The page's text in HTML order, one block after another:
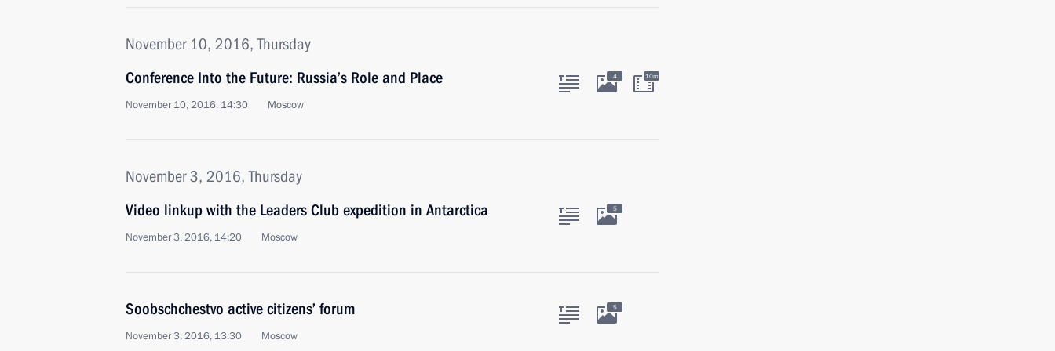
November 10, 2016, Thursday
Conference Into the Future: Russia’s Role and Place
November 10, 2016, 14:30 Moscow
4 10m
November 3, 2016, Thursday
Video linkup with the Leaders Club expedition in Antarctica
November 3, 2016, 14:20 Moscow
5
Soobschchestvo active citizens’ forum
November 3, 2016, 13:30 Moscow
5